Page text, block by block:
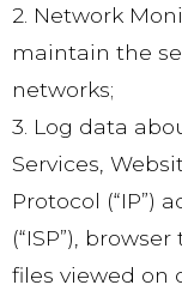
2. Network
maintain the
networks;
3. Log data
Services,
Protocol (“IP”)
(“ISP”),
files viewed on